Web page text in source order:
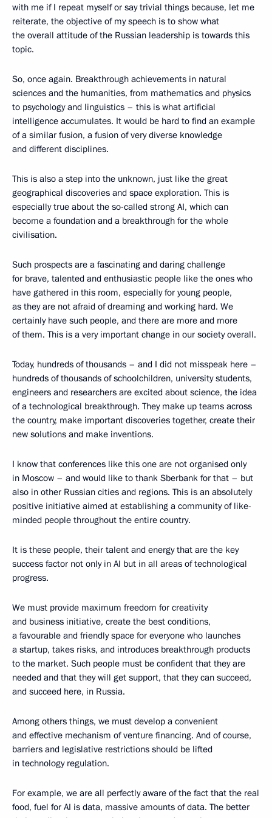
with me if I repeat myself or say trivial things because, let me
reiterate, the objective of my speech is to show what
the overall attitude of the Russian leadership is towards this
topic.
So, once again. Breakthrough achievements in natural
sciences and the humanities, from mathematics and physics
to psychology and linguistics – this is what artificial
intelligence accumulates. It would be hard to find an example
of a similar fusion, a fusion of very diverse knowledge
and different disciplines.
This is also a step into the unknown, just like the great
geographical discoveries and space exploration. This is
especially true about the so-called strong AI, which can
become a foundation and a breakthrough for the whole
civilisation.
Such prospects are a fascinating and daring challenge
for brave, talented and enthusiastic people like the ones who
have gathered in this room, especially for young people,
as they are not afraid of dreaming and working hard. We
certainly have such people, and there are more and more
of them. This is a very important change in our society overall.
Today, hundreds of thousands – and I did not misspeak here –
hundreds of thousands of schoolchildren, university students,
engineers and researchers are excited about science, the idea
of a technological breakthrough. They make up teams across
the country, make important discoveries together, create their
new solutions and make inventions.
I know that conferences like this one are not organised only
in Moscow – and would like to thank Sberbank for that – but
also in other Russian cities and regions. This is an absolutely
positive initiative aimed at establishing a community of like-
minded people throughout the entire country.
It is these people, their talent and energy that are the key
success factor not only in AI but in all areas of technological
progress.
We must provide maximum freedom for creativity
and business initiative, create the best conditions,
a favourable and friendly space for everyone who launches
a startup, takes risks, and introduces breakthrough products
to the market. Such people must be confident that they are
needed and that they will get support, that they can succeed,
and succeed here, in Russia.
Among others things, we must develop a convenient
and effective mechanism of venture financing. And of course,
barriers and legislative restrictions should be lifted
in technology regulation.
For example, we are all perfectly aware of the fact that the real
food, fuel for AI is data, massive amounts of data. The better